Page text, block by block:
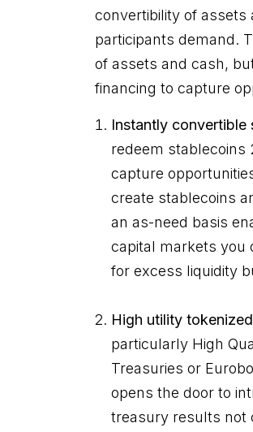
convertibility of
participants demand.
of assets and cash,
financing to capture
Instantly convertible
redeem stablecoins
capture
create stablecoins
an as-need basis
capital markets you
for excess liquidity
High utility
particularly High
Treasuries or
opens the door to
treasury results not